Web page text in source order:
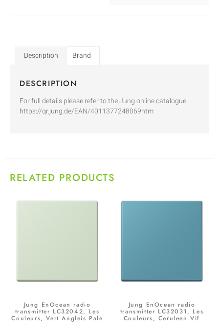
Description Brand
DESCRIPTION
For full details please refer to the Jung online catalogue:
https://qr.jung.de/EAN/4011377248069htm
RELATED PRODUCTS
Jung EnOcean radio
transmitter LC32042, Les
Couleurs, Vert Angleis Pale
Jung EnOcean radio
transmitter LC32031, Les
Couleurs, Ceruleen Vif